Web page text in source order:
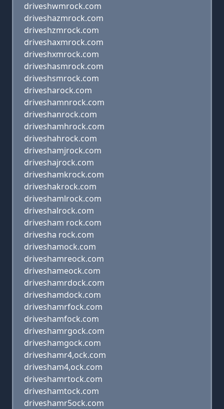
driveshwmrock.com
driveshazmrock.com
driveshzmrock.com
driveshaxmrock.com
driveshxmrock.com
driveshasmrock.com
driveshsmrock.com
drivesharock.com
driveshamnrock.com
driveshanrock.com
driveshamhrock.com
driveshahrock.com
driveshamjrock.com
driveshajrock.com
driveshamkrock.com
driveshakrock.com
driveshamlrock.com
driveshalrock.com
drivesham rock.com
drivesha rock.com
driveshamock.com
driveshamreock.com
driveshameock.com
driveshamrdock.com
driveshamdock.com
driveshamrfock.com
driveshamfock.com
driveshamrgock.com
driveshamgock.com
driveshamr4,ock.com
drivesham4,ock.com
driveshamrtock.com
driveshamtock.com
driveshamr5ock.com